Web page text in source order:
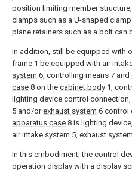
position limiting member
clamps such as a U-shaped
plane retainers such as a bolt can
In addition, still be equipped with
frame 1 be equipped with air
system 6, controlling means 7 and
case 8 on the cabinet body 1,
lighting device control connection,
5 and/orexhaust system 6 control
apparatus case 8 is lighting
air intake system 5, exhaust system
In this embodiment, the control
operation display with a display